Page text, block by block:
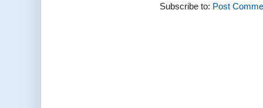
Subscribe to: Post